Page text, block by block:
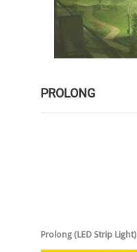
PROLONG
Prolong (LED Strip Light)